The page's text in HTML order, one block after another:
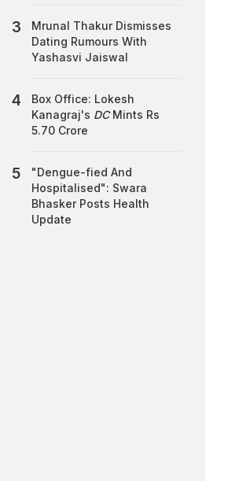
Mrunal Thakur Dismisses
Dating Rumours With
Yashasvi Jaiswal
Box Office: Lokesh
Kanagraj's DCMints Rs
5.70 Crore
"Dengue-fied And
Hospitalised": Swara
Bhasker Posts Health
Update